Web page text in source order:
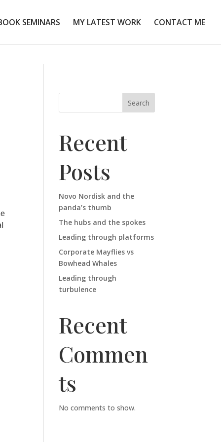
SEMINARS MY LATEST WORK CONTACT ME
Search
Recent
Posts
Novo Nordisk and the
panda’s thumb
The hubs and the spokes
Leading through platforms
Corporate Mayflies vs
Bowhead Whales
Leading through
turbulence
Recent
Commen
ts
No comments to show.